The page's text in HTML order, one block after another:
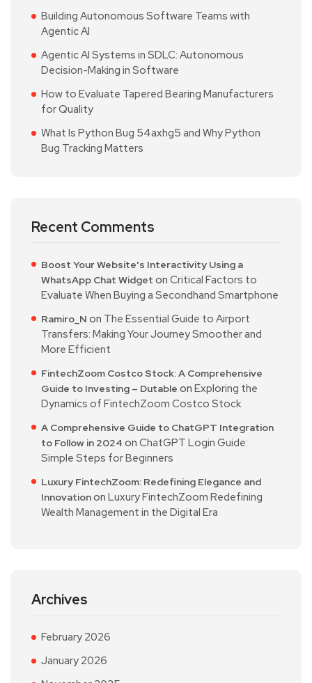
Building Autonomous Software Teams with
Agentic AI
Agentic AI Systems in SDLC: Autonomous
Decision-Making in Software
How to Evaluate Tapered Bearing Manufacturers
for Quality
What Is Python Bug 54axhg5 and Why Python
Bug Tracking Matters
Recent Comments
Boost Your Website's Interactivity Using a
WhatsApp Chat Widget on Critical Factors to
Evaluate When Buying a Secondhand Smartphone
Ramiro_N on The Essential Guide to Airport
Transfers: Making Your Journey Smoother and
More Efficient
FintechZoom Costco Stock: A Comprehensive
Guide to Investing – Dutable on Exploring the
Dynamics of FintechZoom Costco Stock
A Comprehensive Guide to ChatGPT Integration
to Follow in 2024 on ChatGPT Login Guide:
Simple Steps for Beginners
Luxury FintechZoom: Redefining Elegance and
Innovationon Luxury FintechZoom Redefining
Wealth Management in the Digital Era
Archives
February 2026
January 2026